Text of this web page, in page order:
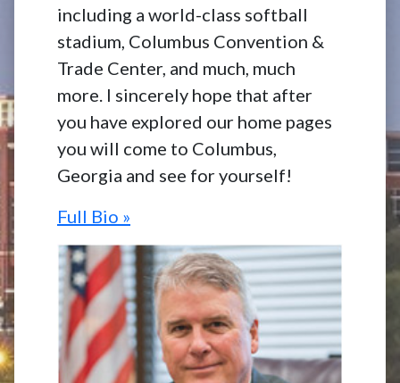
including a world-class softball
stadium, Columbus Convention &
Trade Center, and much, much
more. I sincerely hope that after
you have explored our home pages
you will come to Columbus,
Georgia and see for yourself!
Full Bio »